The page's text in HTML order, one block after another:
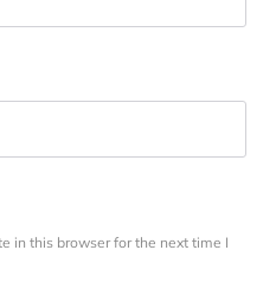
in this browser for the next time I